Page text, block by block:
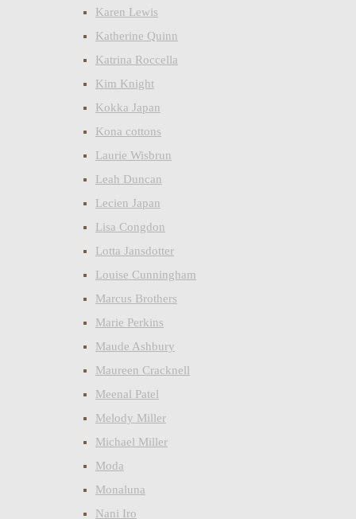
Karen Lewis
Katherine Quinn
Katrina Roccella
Kim Knight
Kokka Japan
Kona cottons
Laurie Wisbrun
Leah Duncan
Lecien Japan
Lisa Congdon
Lotta Jansdotter
Louise Cunningham
Marcus Brothers
Marie Perkins
Maude Ashbury
Maureen Cracknell
Meenal Patel
Melody Miller
Michael Miller
Moda
Monaluna
Nani Iro